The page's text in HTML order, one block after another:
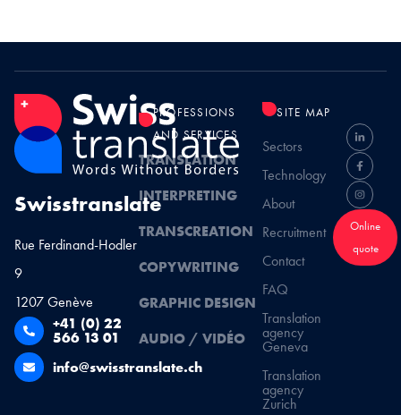
Swisstranslate
Rue Ferdinand-Hodler
9
1207 Genève
+41 (0) 22
566 13 01
info@swisstranslate.ch
PROFESSIONS
AND SERVICES
TRANSLATION
INTERPRETING
TRANSCREATION
COPYWRITING
GRAPHIC DESIGN
AUDIO / VIDÉO
SITE MAP
Sectors
Technology
About
Recruitment
Contact
FAQ
Translation
agency
Geneva
Translation
agency
Zurich
Online
quote